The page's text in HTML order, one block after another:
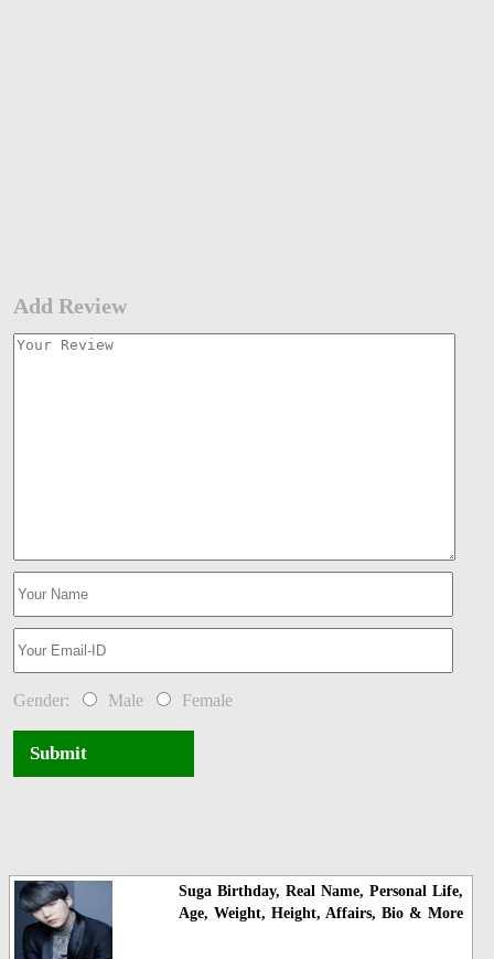
Add Review
Gender: Male Female
Submit
Suga Birthday, Real Name, Personal Life,
Age, Weight, Height, Affairs, Bio & More